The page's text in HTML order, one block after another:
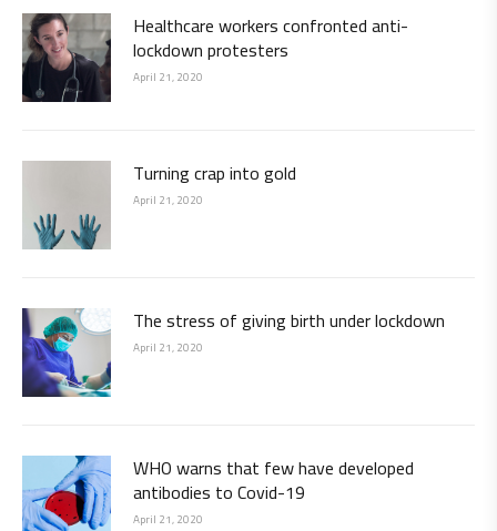
Healthcare workers confronted anti-
lockdown protesters
April 21, 2020
Turning crap into gold
April 21, 2020
The stress of giving birth under lockdown
April 21, 2020
WHO warns that few have developed
antibodies to Covid-19
April 21, 2020